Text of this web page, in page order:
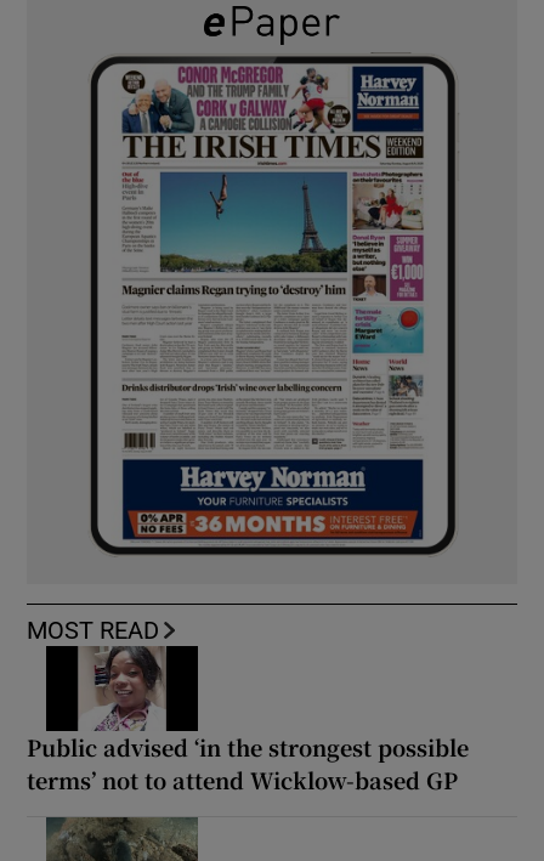
MOST READ
Public advised ‘in the strongest possible
terms’ not to attend Wicklow-based GP